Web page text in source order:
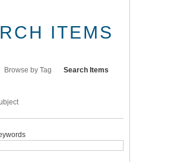
ITEMS
Browse by Tag Search Items